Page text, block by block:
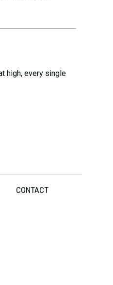
high, every single
CONTACT